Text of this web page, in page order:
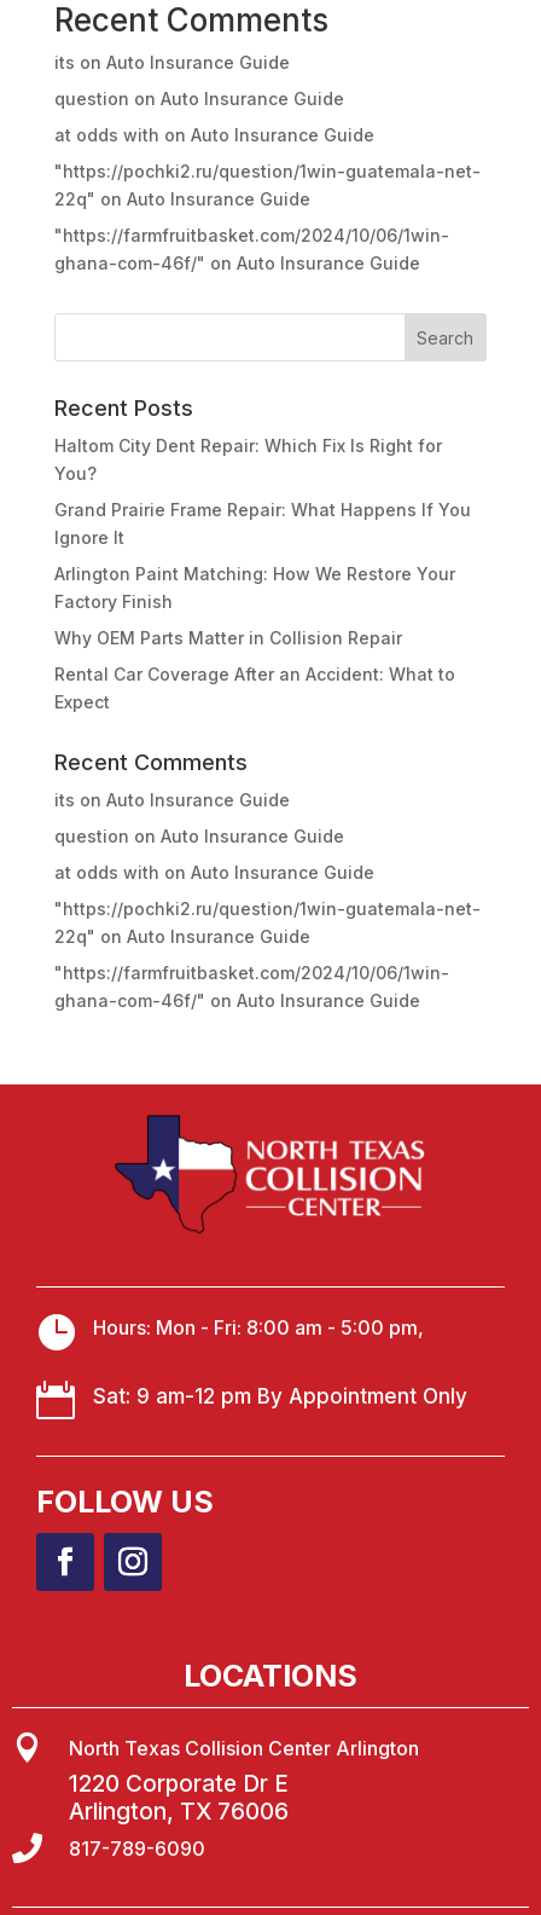
Recent Comments
its on Auto Insurance Guide
question on Auto Insurance Guide
at odds with on Auto Insurance Guide
"https://pochki2.ru/question/1win-guatemala-net-
22q" on Auto Insurance Guide
"https://farmfruitbasket.com/2024/10/06/1win-
ghana-com-46f/" on Auto Insurance Guide
Recent Posts
Haltom City Dent Repair: Which Fix Is Right for
You?
Grand Prairie Frame Repair: What Happens If You
Ignore It
Arlington Paint Matching: How We Restore Your
Factory Finish
Why OEM Parts Matter in Collision Repair
Rental Car Coverage After an Accident: What to
Expect
Recent Comments
its on Auto Insurance Guide
question on Auto Insurance Guide
at odds with on Auto Insurance Guide
"https://pochki2.ru/question/1win-guatemala-net-
22q" on Auto Insurance Guide
"https://farmfruitbasket.com/2024/10/06/1win-
ghana-com-46f/" on Auto Insurance Guide
 Hours: Mon - Fri: 8:00 am - 5:00 pm,
 Sat: 9 am-12 pm By Appointment Only
FOLLOW US
LOCATIONS
 North Texas Collision Center Arlington
1220 Corporate Dr E
Arlington, TX 76006
 817-789-6090